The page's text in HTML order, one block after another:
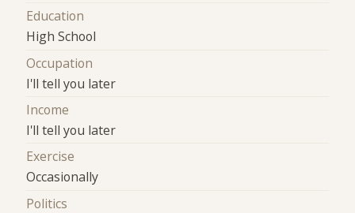
Education
High School
Occupation
I'll tell you later
Income
I'll tell you later
Exercise
Occasionally
Politics